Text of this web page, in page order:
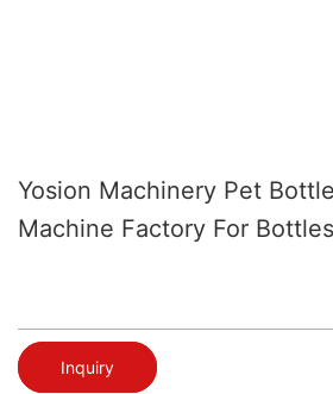
Yosion Machinery Pet
Machine Factory For Bottles
Inquiry